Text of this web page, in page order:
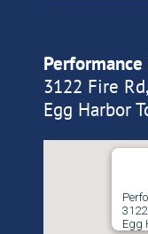
3122 Fire
Egg Harbor
Egg